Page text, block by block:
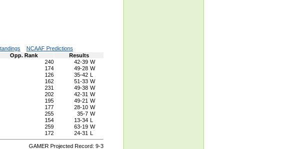
NCAAF Predictions
Opp. Rank
Results
240 42-39 W
174 49-28 W
126 35-42 L
162 51-33 W
231 49-38 W
202 42-31 W
195 49-21 W
177 28-10 W
255 35-7 W
154 13-34 L
259 63-19 W
172 24-31 L
GAMER Projected Record: 9-3